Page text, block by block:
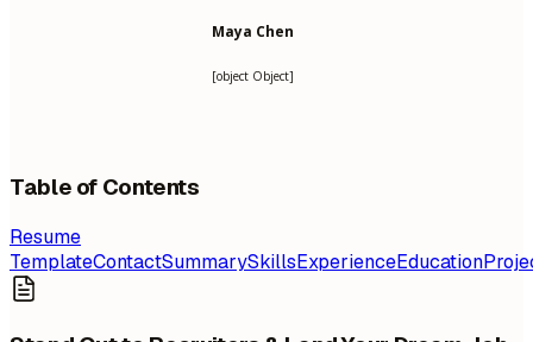
Maya Chen
[object Object]
Table of Contents
Resume
TemplateContactSummarySkillsExperienceEducation